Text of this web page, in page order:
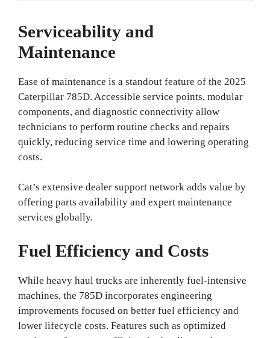
Serviceability and
Maintenance
Ease of maintenance is a standout feature of the 2025
Caterpillar 785D. Accessible service points, modular
components, and diagnostic connectivity allow
technicians to perform routine checks and repairs
quickly, reducing service time and lowering operating
costs.
Cat’s extensive dealer support network adds value by
offering parts availability and expert maintenance
services globally.
Fuel Efficiency and Costs
While heavy haul trucks are inherently fuel-intensive
machines, the 785D incorporates engineering
improvements focused on better fuel efficiency and
lower lifecycle costs. Features such as optimized